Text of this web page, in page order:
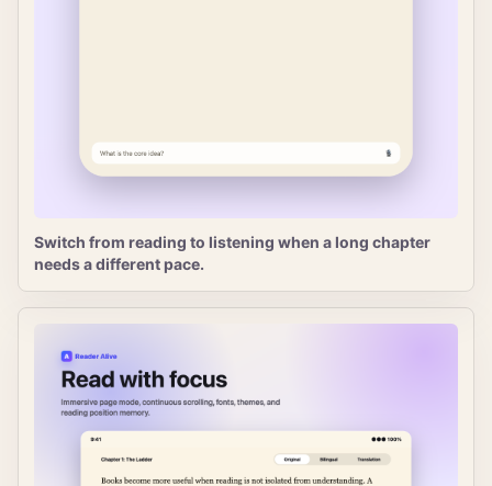
Switch from reading to listening when a long chapter
needs a different pace.